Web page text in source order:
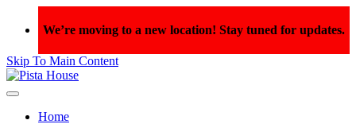
We’re moving to a new location! Stay tuned for updates.
Skip To Main Content
Toggle
navigationHome